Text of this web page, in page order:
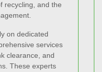
recycling, and the
on dedicated
services
clearance, and
These experts